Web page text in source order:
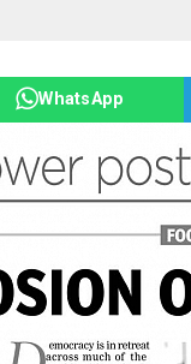
WhatsApp